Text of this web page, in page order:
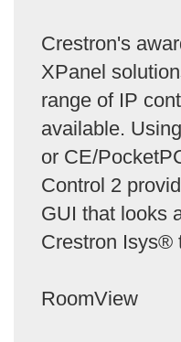
Crestron's
XPanel
range of IP
available.
or CE/
Control 2
GUI that looks
Crestron Isys®
RoomView